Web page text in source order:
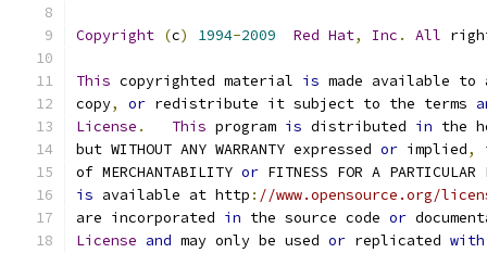
Copyright (c) 1994-2009 Red Hat, Inc . All
This copyrighted material is made available to
copy, or redistribute it subject to the terms
License . This program is distributed in the
but WITHOUT ANY WARRANTY expressed or implied,
of MERCHANTABILITY or FITNESS FOR A PARTICULAR
is available at http : //www.opensource.org/
are incorporated in the source code or
License and may only be used or replicated with